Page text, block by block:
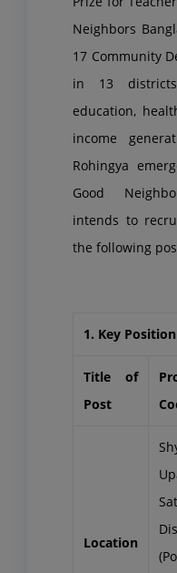
Neighbors
17 Community
in 13
education,
income
Rohingya
Good
intends to
the following
1. Key
Title of
Post
Location